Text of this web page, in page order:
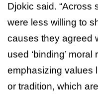
Djokic said. “Across
were less willing to
causes they agreed
used ‘binding’
emphasizing values
or tradition, which